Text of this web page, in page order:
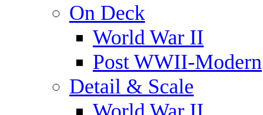
On Deck
World War II
Post WWII-Modern
Detail & Scale